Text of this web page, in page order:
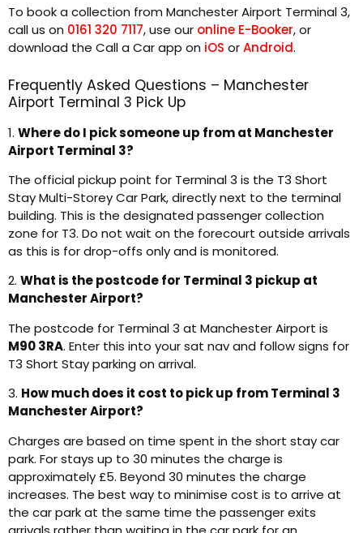
To book a collection from Manchester Airport Terminal 3,
call us on 0161 320 7117, use our online E-Booker, or
download the Call a Car app on iOS orAndroid.
Frequently Asked Questions – Manchester
Airport Terminal 3 Pick Up
1. Where do I pick someone up from at Manchester
Airport Terminal 3?
The official pickup point for Terminal 3 is the T3 Short
Stay Multi-Storey Car Park, directly next to the terminal
building. This is the designated passenger collection
zone for T3. Do not wait on the forecourt outside arrivals
as this is for drop-offs only and is monitored.
2. What is the postcode for Terminal 3 pickup at
Manchester Airport?
The postcode for Terminal 3 at Manchester Airport is
M90 3RA. Enter this into your sat nav and follow signs for
T3 Short Stay parking on arrival.
3. How much does it cost to pick up from Terminal 3
Manchester Airport?
Charges are based on time spent in the short stay car
park. For stays up to 30 minutes the charge is
approximately £5. Beyond 30 minutes the charge
increases. The best way to minimise cost is to arrive at
the car park at the same time the passenger exits